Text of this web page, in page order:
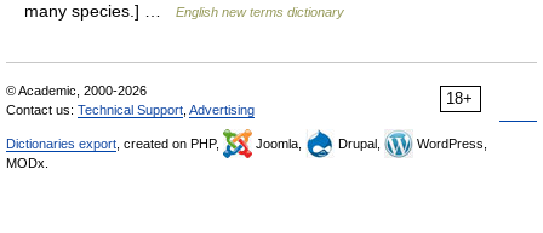
many species.] …
English new terms dictionary
18+
© Academic, 2000-2026
Contact us: Technical Support Advertising
Dictionaries export , created on PHP, Joomla, Drupal,
WordPress,
MODx.